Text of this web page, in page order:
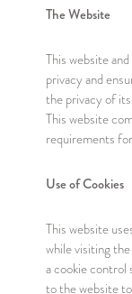
The Website
This website
privacy and
the privacy of
This website
requirements
Use of Cookies
This website
while visiting
a cookie control
to the website